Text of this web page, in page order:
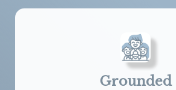
Grounded